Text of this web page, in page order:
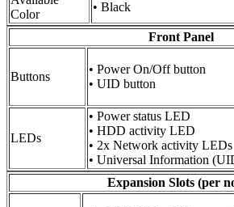
Color
• Black
Front Panel
Buttons
• Power On/Off button
• UID button
LEDs
• Power status LED
• HDD activity LED
• 2x Network activity LEDs
• Universal Information
Expansion Slots (per